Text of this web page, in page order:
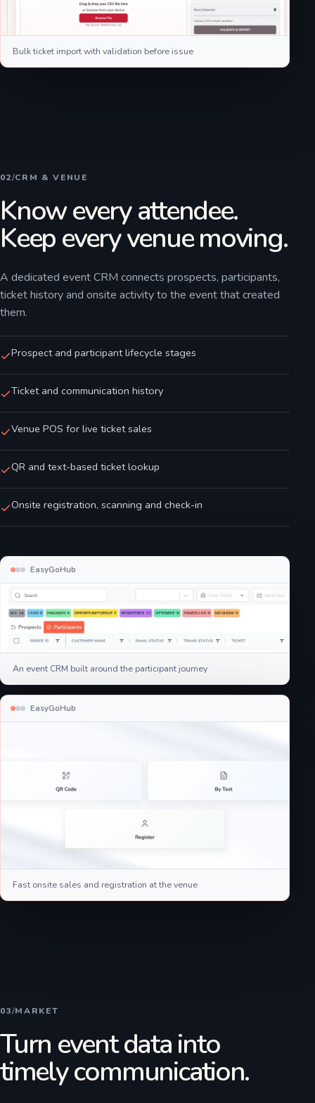
Bulk ticket import with validation before issue
02/CRM & VENUE
Know every attendee.
Keep every venue moving.
A dedicated event CRM connects prospects, participants,
ticket history and onsite activity to the event that created
them.
Prospect and participant lifecycle stages
Ticket and communication history
Venue POS for live ticket sales
QR and text-based ticket lookup
Onsite registration, scanning and check-in
EasyGoHub
An event CRM built around the participant journey
EasyGoHub
Fast onsite sales and registration at the venue
03/MARKET
Turn event data into
timely communication.